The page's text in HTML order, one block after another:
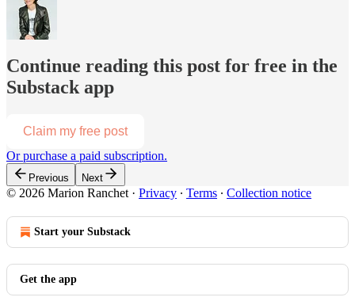
Continue reading this post for free in the
Substack app
Claim my free post
Or purchase a paid subscription.
Previous Next
© 2026 Marion Ranchet · Privacy ∙ Terms ∙ Collection notice
Start your Substack
Get the app